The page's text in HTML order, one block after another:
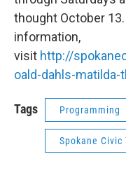
thought October
information,
visit http://
oald-dahls-
Tags Programming
Spokane Civic